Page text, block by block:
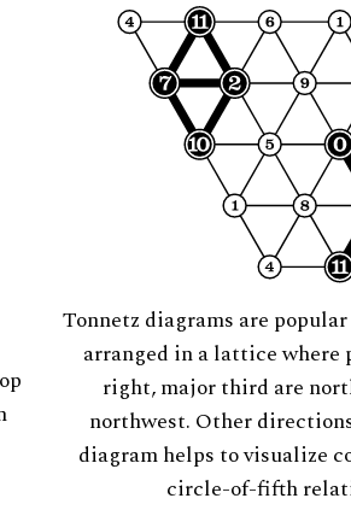
Tonnetz diagrams are
arranged in a lattice
right, major third are
northwest. Other
diagram helps to visualize
circle-of-fifth